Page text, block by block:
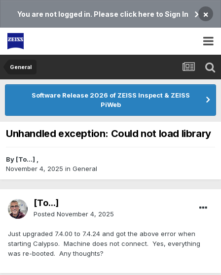
You are not logged in. Please click here to Sign In ×
General
Software Release 2026 of ZEISS Inspect & ZEISS
PiWeb
Unhandled exception: Could not load library
By [To...] ,
November 4, 2025 in General
[To...]
Posted November 4, 2025
Just upgraded 7.4.00 to 7.4.24 and got the above error when
starting Calypso. Machine does not connect. Yes, everything
was re-booted. Any thoughts?